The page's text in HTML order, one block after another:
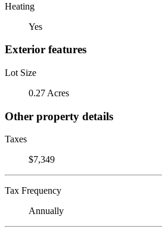
Heating
Yes
Exterior features
Lot Size
0.27 Acres
Other property details
Taxes
$7,349
Tax Frequency
Annually